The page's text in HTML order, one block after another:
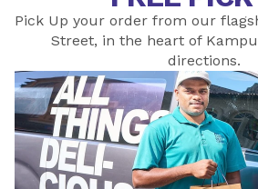
Pick Up your order from our
Street, in the heart of
directions.